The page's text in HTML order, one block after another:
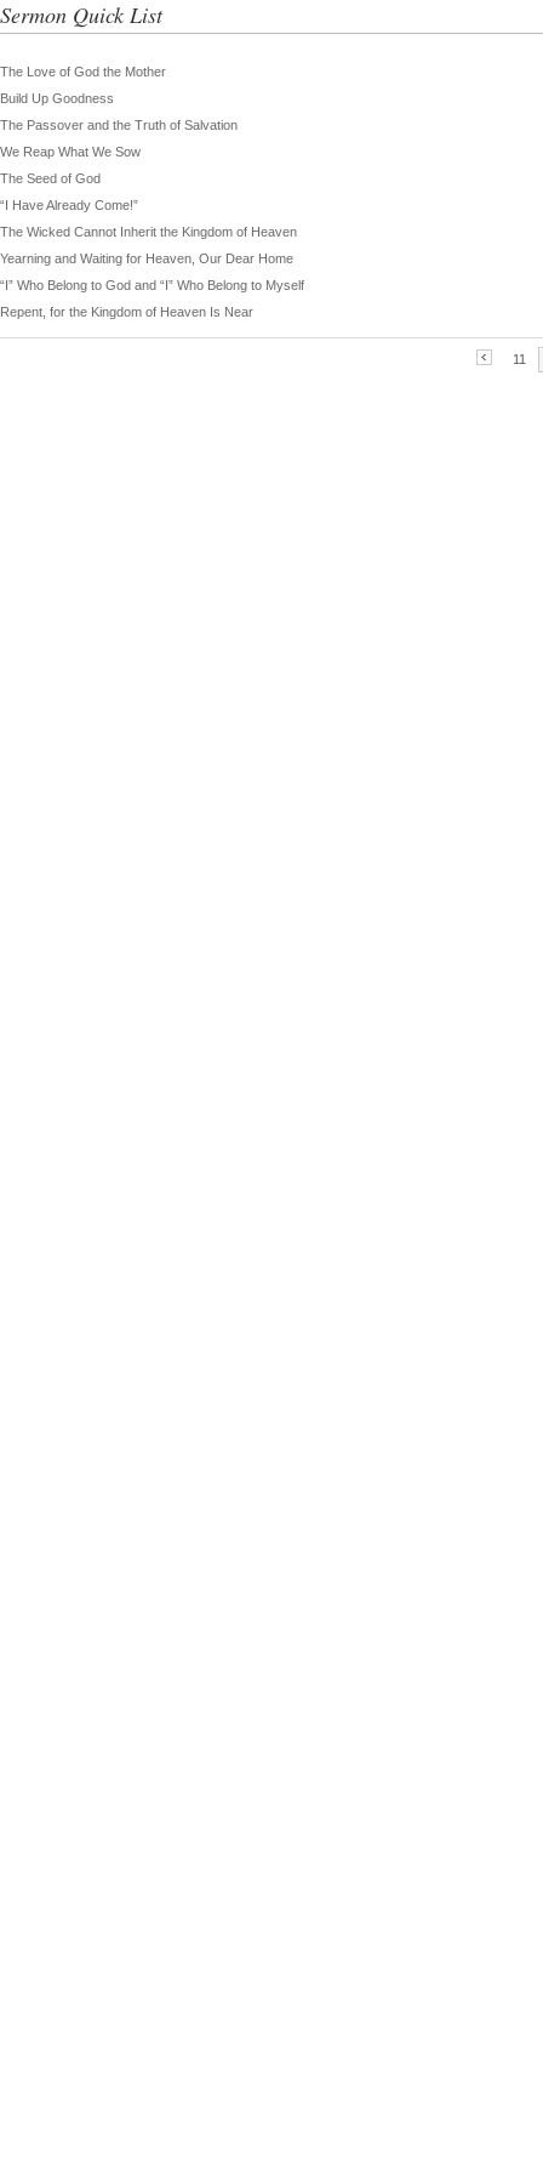
Sermon Quick List
The Love of God the Mother
Build Up Goodness
The Passover and the Truth of Salvation
We Reap What We Sow
The Seed of God
“I Have Already Come!”
The Wicked Cannot Inherit the Kingdom of Heaven
Yearning and Waiting for Heaven, Our Dear Home
“I” Who Belong to God and “I” Who Belong to Myself
Repent, for the Kingdom of Heaven Is Near
11